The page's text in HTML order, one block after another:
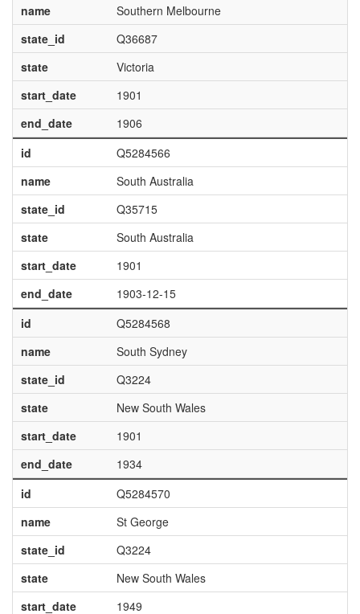
name
Southern Melbourne
state_id
Q36687
state
Victoria
start_date
1901
end_date
1906
id
Q5284566
name
South Australia
state_id
Q35715
state
South Australia
start_date
1901
end_date
1903-12-15
id
Q5284568
name
South Sydney
state_id
Q3224
state
New South Wales
start_date
1901
end_date
1934
id
Q5284570
name
St George
state_id
Q3224
state
New South Wales
start_date
1949